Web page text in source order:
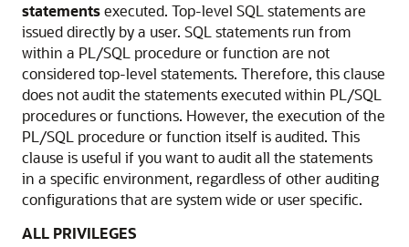
statementsexecuted. Top-level SQL statements are
issued directly by a user. SQL statements run from
within a PL/SQL procedure or function are not
considered top-level statements. Therefore, this clause
does not audit the statements executed within PL/SQL
procedures or functions. However, the execution of the
PL/SQL procedure or function itself is audited. This
clause is useful if you want to audit all the statements
in a specific environment, regardless of other auditing
configurations that are system wide or user specific.
ALL PRIVILEGES